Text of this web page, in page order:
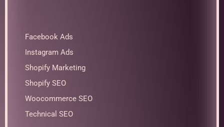
Facebook Ads
Instagram Ads
Shopify Marketing
Shopify SEO
Woocommerce SEO
Technical SEO